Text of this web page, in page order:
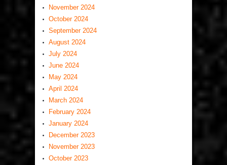
November 2024
October 2024
September 2024
August 2024
July 2024
June 2024
May 2024
April 2024
March 2024
February 2024
January 2024
December 2023
November 2023
October 2023